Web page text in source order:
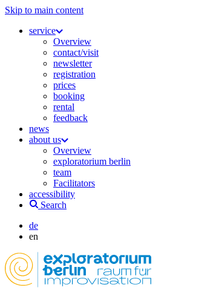
Skip to main content
service
Overview
contact/visit
newsletter
registration
prices
booking
rental
feedback
news
about us
Overview
exploratorium berlin
team
Facilitators
accessibility
Search
de
en